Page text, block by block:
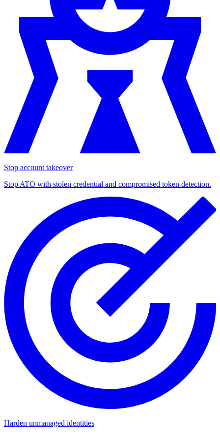
Stop account takeover
Stop ATO with stolen credential and compromised token detection.
Harden unmanaged identities